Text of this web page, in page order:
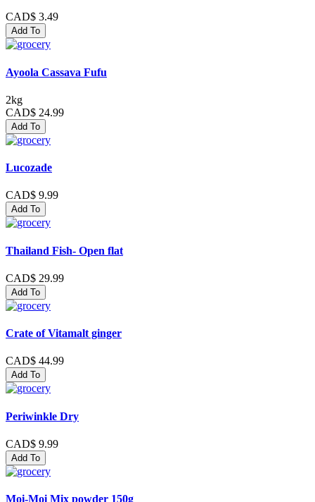
CAD$ 3.49
Add To
Ayoola Cassava Fufu
2kg
CAD$ 24.99
Add To
Lucozade
CAD$ 9.99
Add To
Thailand Fish- Open flat
CAD$ 29.99
Add To
Crate of Vitamalt ginger
CAD$ 44.99
Add To
Periwinkle Dry
CAD$ 9.99
Add To
Moi-Moi Mix powder 150g